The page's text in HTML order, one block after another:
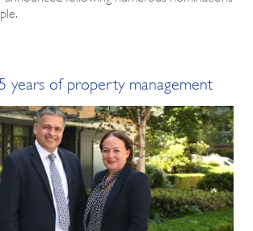
years of property management